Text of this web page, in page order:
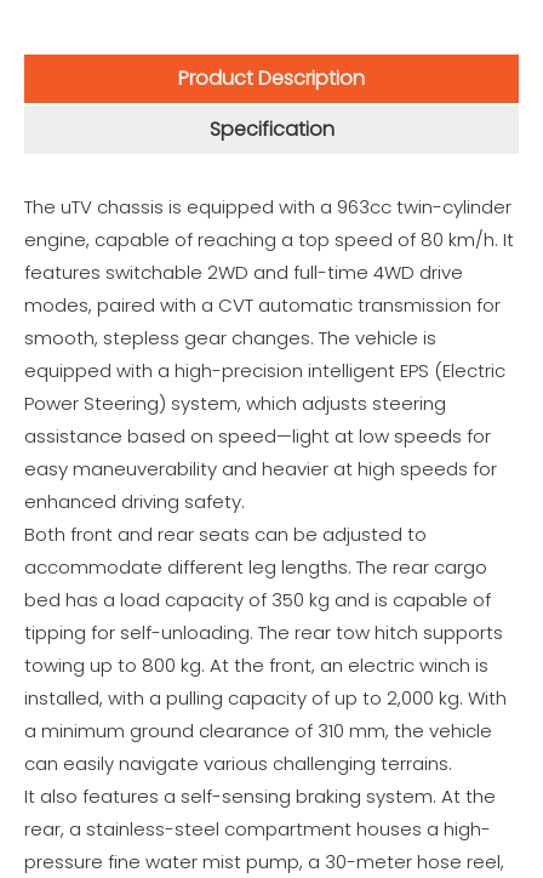
Product Description
Specification
The uTV chassis is equipped with a 963cc twin-cylinder
engine, capable of reaching a top speed of 80 km/h. It
features switchable 2WD and full-time 4WD drive
modes, paired with a CVT automatic transmission for
smooth, stepless gear changes. The vehicle is
equipped with a high-precision intelligent EPS (Electric
Power Steering) system, which adjusts steering
assistance based on speed—light at low speeds for
easy maneuverability and heavier at high speeds for
enhanced driving safety.
Both front and rear seats can be adjusted to
accommodate different leg lengths. The rear cargo
bed has a load capacity of 350 kg and is capable of
tipping for self-unloading. The rear tow hitch supports
towing up to 800 kg. At the front, an electric winch is
installed, with a pulling capacity of up to 2,000 kg. With
a minimum ground clearance of 310 mm, the vehicle
can easily navigate various challenging terrains.
It also features a self-sensing braking system. At the
rear, a stainless-steel compartment houses a high-
pressure fine water mist pump, a 30-meter hose reel,